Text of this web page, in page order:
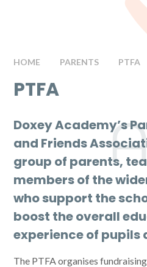
HOME PARENTS PTFA
PTFA
Doxey Academy’s
and Friends
group of parents,
members of the
who support the
boost the overall
experience of pupils
The PTFA organises